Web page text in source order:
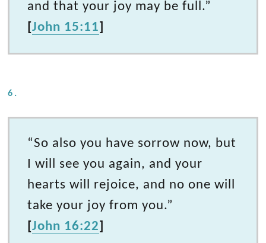
and that your joy may be full.”
[John 15:11]
6.
“So also you have sorrow now, but
I will see you again, and your
hearts will rejoice, and no one will
take your joy from you.”
[John 16:22]